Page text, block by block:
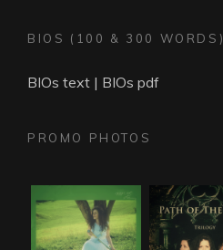
BIOS (100 & 300 WORDS)
BIOs text | BIOs pdf
PROMO PHOTOS